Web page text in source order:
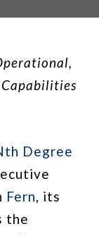
Capabilities
Degree
Fern, its
the